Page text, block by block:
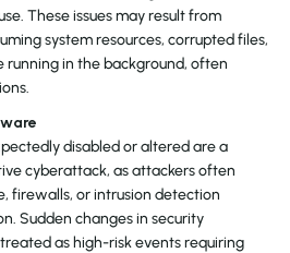
These issues may result from
system resources, corrupted files,
in the background, often
disabled or altered are a
cyberattack, as attackers often
firewalls, or intrusion detection
Sudden changes in security
as high-risk events requiring